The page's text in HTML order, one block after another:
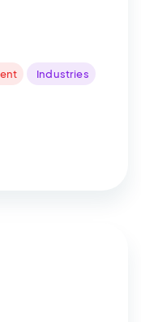
Industries